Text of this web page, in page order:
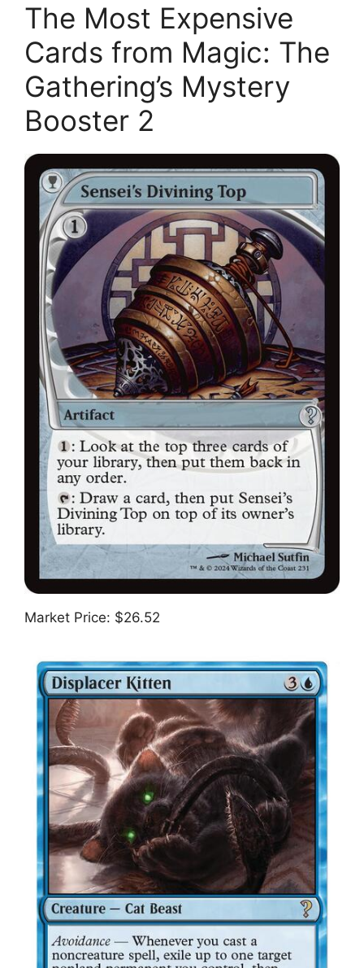
The Most Expensive
Cards from Magic: The
Gathering’s Mystery
Booster 2
Market Price: $26.52